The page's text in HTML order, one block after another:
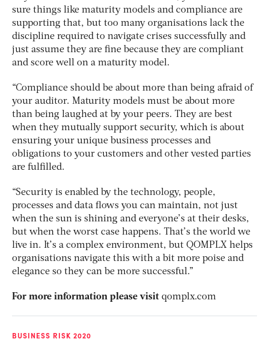
sure things like maturity models and compliance are
supporting that, but too many organisations lack the
discipline required to navigate crises successfully and
just assume they are fine because they are compliant
and score well on a maturity model.
“Compliance should be about more than being afraid of
your auditor. Maturity models must be about more
than being laughed at by your peers. They are best
when they mutually support security, which is about
ensuring your unique business processes and
obligations to your customers and other vested parties
are fulfilled.
“Security is enabled by the technology, people,
processes and data flows you can maintain, not just
when the sun is shining and everyone’s at their desks,
but when the worst case happens. That’s the world we
live in. It’s a complex environment, but QOMPLX helps
organisations navigate this with a bit more poise and
elegance so they can be more successful.”
For more information please visit qomplx.com
BUSINESS RISK 2020